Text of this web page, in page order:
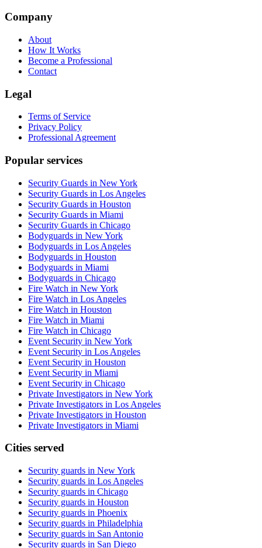
Company
About
How It Works
Become a Professional
Contact
Legal
Terms of Service
Privacy Policy
Professional Agreement
Popular services
Security Guards in New York
Security Guards in Los Angeles
Security Guards in Houston
Security Guards in Miami
Security Guards in Chicago
Bodyguards in New York
Bodyguards in Los Angeles
Bodyguards in Houston
Bodyguards in Miami
Bodyguards in Chicago
Fire Watch in New York
Fire Watch in Los Angeles
Fire Watch in Houston
Fire Watch in Miami
Fire Watch in Chicago
Event Security in New York
Event Security in Los Angeles
Event Security in Houston
Event Security in Miami
Event Security in Chicago
Private Investigators in New York
Private Investigators in Los Angeles
Private Investigators in Houston
Private Investigators in Miami
Cities served
Security guards in New York
Security guards in Los Angeles
Security guards in Chicago
Security guards in Houston
Security guards in Phoenix
Security guards in Philadelphia
Security guards in San Antonio
Security guards in San Diego